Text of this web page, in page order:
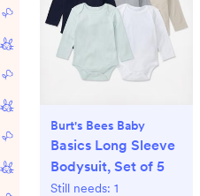
Burt's Bees Baby
Basics Long Sleeve
Bodysuit, Set of 5
Still needs: 1